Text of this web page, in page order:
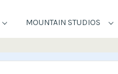
MOUNTAIN STUDIOS